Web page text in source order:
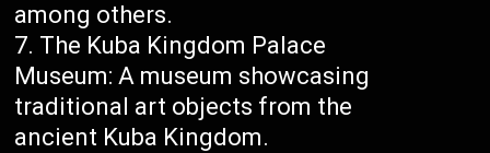
among others.
The Kuba Kingdom Palace
Museum: A museum showcasing
traditional art objects from the
ancient Kuba Kingdom.